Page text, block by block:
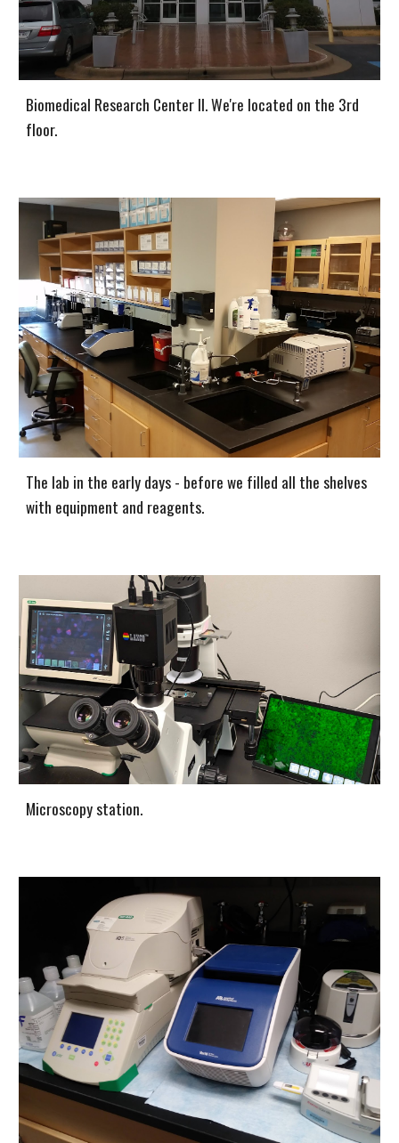
Biomedical Research Center II. We're located on the 3rd
floor.
The lab in the early days - before we filled all the shelves
with equipment and reagents.
Microscopy station.